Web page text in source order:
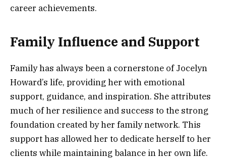
career achievements.
Family Influence and Support
Family has always been a cornerstone of Jocelyn
Howard’s life, providing her with emotional
support, guidance, and inspiration. She attributes
much of her resilience and success to the strong
foundation created by her family network. This
support has allowed her to dedicate herself to her
clients while maintaining balance in her own life.